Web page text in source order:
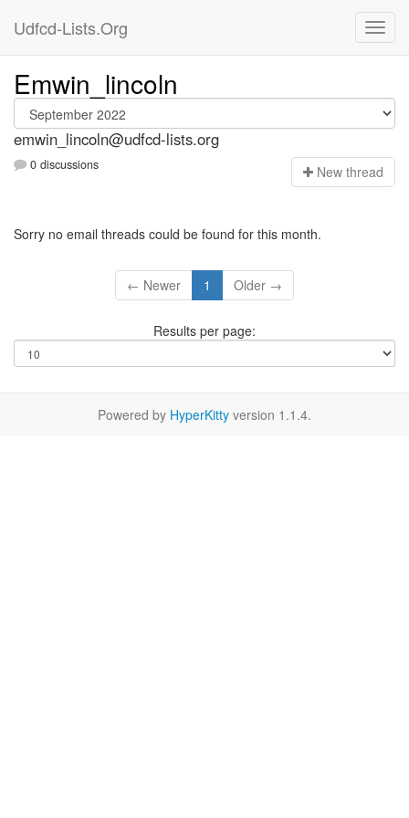
Udfcd-Lists.Org
Emwin_lincoln
emwin_lincoln@udfcd-lists.org
0 discussions New thread
Sorry no email threads could be found for this month.
← Newer 1 Older →
Results per page:
Powered by HyperKitty version 1.1.4.